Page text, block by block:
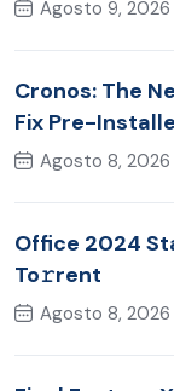
Agosto 9, 2026
Cronos: The
Fix Pre-
Agosto 8, 2026
Office 2024
To𝚛rent
Agosto 8, 2026